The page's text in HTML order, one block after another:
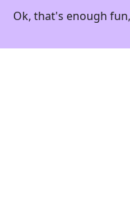
Ok, that's enough